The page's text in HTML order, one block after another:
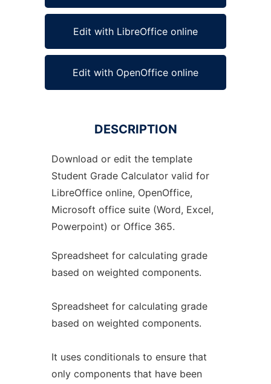
Edit with LibreOffice online
Edit with OpenOffice online
DESCRIPTION
Download or edit the template
Student Grade Calculator valid for
LibreOffice online, OpenOffice,
Microsoft office suite (Word, Excel,
Powerpoint) or Office 365.
Spreadsheet for calculating grade
based on weighted components.
Spreadsheet for calculating grade
based on weighted components.
It uses conditionals to ensure that
only components that have been